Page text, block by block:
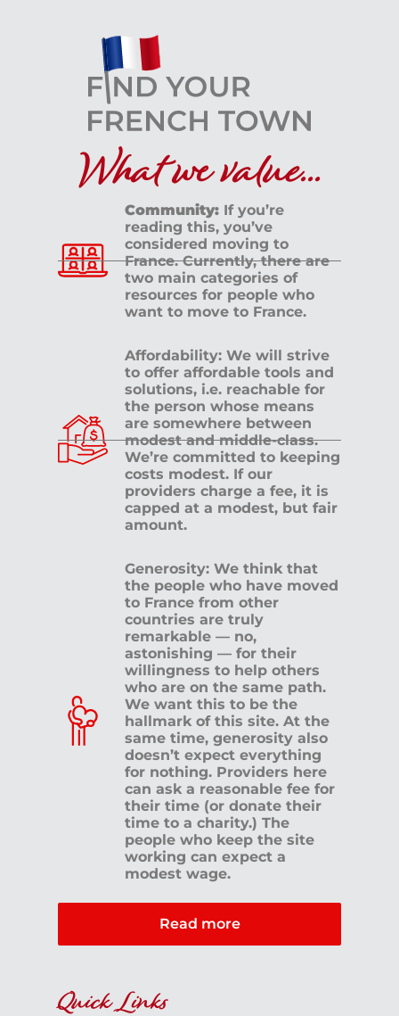
What we value...
Community: If you’re
reading this, you’ve
considered moving to
France. Currently, there are
two main categories of
resources for people who
want to move to France.
Affordability: We will strive
to offer affordable tools and
solutions, i.e. reachable for
the person whose means
are somewhere between
modest and middle-class.
We’re committed to keeping
costs modest. If our
providers charge a fee, it is
capped at a modest, but fair
amount.
Generosity: We think that
the people who have moved
to France from other
countries are truly
remarkable — no,
astonishing — for their
willingness to help others
who are on the same path.
We want this to be the
hallmark of this site. At the
same time, generosity also
doesn’t expect everything
for nothing. Providers here
can ask a reasonable fee for
their time (or donate their
time to a charity.) The
people who keep the site
working can expect a
modest wage.
Read more
Quick Links